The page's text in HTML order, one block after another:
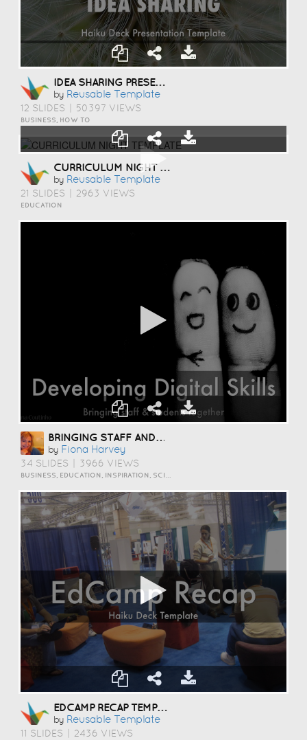
IDEA SHARING PRESENTATION TEMPLATE
by Reusable Template
12 SLIDES 50397 VIEWS
BUSINESS, HOW TO
CURRICULUM NIGHT TEMPLATE
by Reusable Template
21 SLIDES 2963 VIEWS
EDUCATION
BRINGING STAFF AND STUDENTS TOGETHER TO DEVELOP DIGITAL SKILLS
by Fiona Harvey
34 SLIDES 3966 VIEWS
EDCAMP RECAP TEMPLATE
by Reusable Template
11 SLIDES 2436 VIEWS